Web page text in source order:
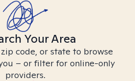
Your Area
code, or state to browse
– or filter for online-only
providers.